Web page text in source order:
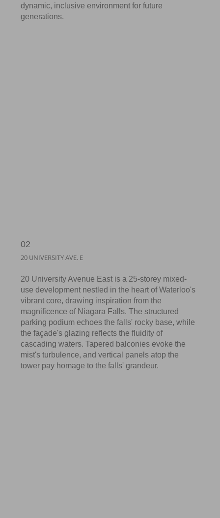
dynamic, inclusive environment for future
generations.
02
20 UNIVERSITY AVE. E
20 University Avenue East is a 25-storey mixed-
use development nestled in the heart of Waterloo's
vibrant core, drawing inspiration from the
magnificence of Niagara Falls. The structured
parking podium echoes the falls' rocky base, while
the façade's glazing reflects the fluidity of
cascading waters. Tapered balconies evoke the
mist's turbulence, and vertical panels atop the
tower pay homage to the falls' grandeur.